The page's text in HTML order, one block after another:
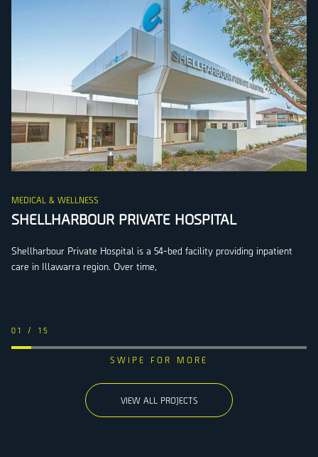
MEDICAL & WELLNESS
SHELLHARBOUR PRIVATE HOSPITAL
Shellharbour Private Hospital is a 54-bed facility providing inpatient
care in Illawarra region. Over time,
01 / 15
VIEW ALL PROJECTS